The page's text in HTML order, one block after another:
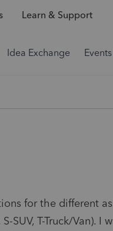
Learn & Support
Idea Exchange Events
for the different
T-Truck/Van). I